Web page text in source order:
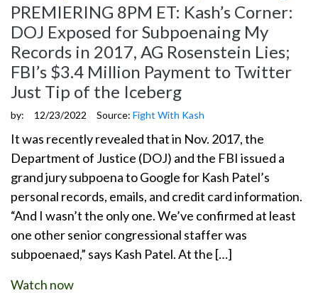
PREMIERING 8PM ET: Kash’s Corner:
DOJ Exposed for Subpoenaing My
Records in 2017, AG Rosenstein Lies;
FBI’s $3.4 Million Payment to Twitter
Just Tip of the Iceberg
by: 12/23/2022 Source: Fight With Kash
It was recently revealed that in Nov. 2017, the
Department of Justice (DOJ) and the FBI issued a
grand jury subpoena to Google for Kash Patel’s
personal records, emails, and credit card information.
“And I wasn’t the only one. We’ve confirmed at least
one other senior congressional staffer was
subpoenaed,” says Kash Patel. At the […]
Watch now